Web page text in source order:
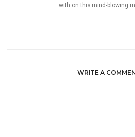
with on this mind-blowing
WRITE A